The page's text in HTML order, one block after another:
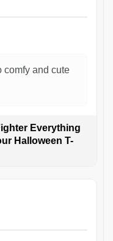
comfy and cute
Everything
Halloween T-